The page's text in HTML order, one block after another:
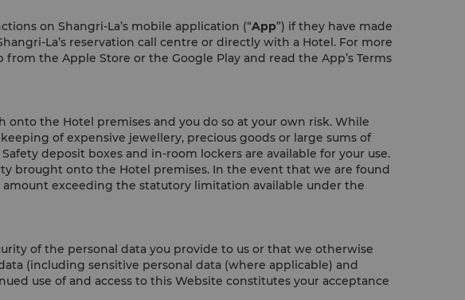
on Shangri-La’s mobile application (“App”) if they have made
La’s reservation call centre or directly with a Hotel. For more
the Apple Store or the Google Play and read the App’s Terms
onto the Hotel premises and you do so at your own risk. While
of expensive jewellery, precious goods or large sums of
deposit boxes and in-room lockers are available for your use.
brought onto the Hotel premises. In the event that we are found
amount exceeding the statutory limitation available under the
of the personal data you provide to us or that we otherwise
(including sensitive personal data (where applicable) and
use of and access to this Website constitutes your acceptance